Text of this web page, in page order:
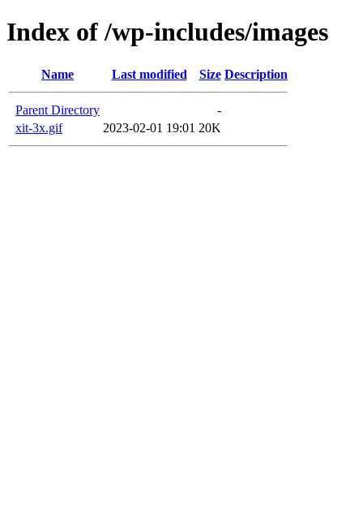
Index of /wp-includes/images
Name Last modified Size Description
Parent Directory
-
xit-3x.gif
2023-02-01 19:01 20K